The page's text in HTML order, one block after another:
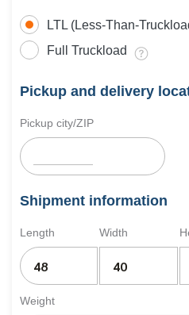
LTL (Less-Than-
Full Truckload
Pickup and delivery
Pickup city/ZIP
Shipment information
Length Width
Weight